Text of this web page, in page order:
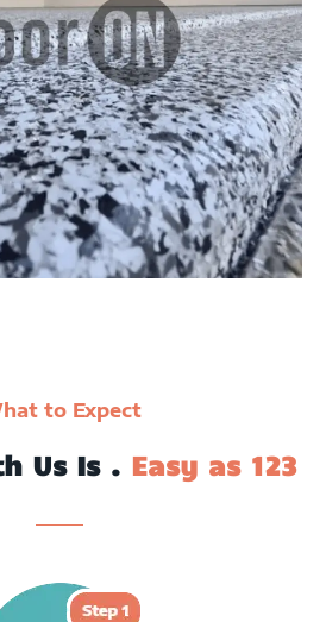
to Expect
Us Is . Easy as 123